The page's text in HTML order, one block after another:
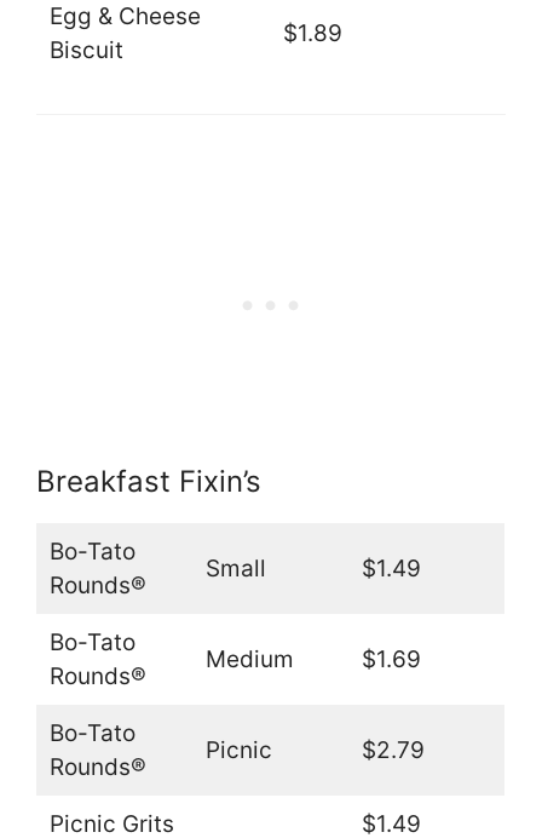
Egg & Cheese
Biscuit
$1.89
Breakfast Fixin’s
Bo-Tato
Rounds®
Small $1.49
Bo-Tato
Rounds®
Medium $1.69
Bo-Tato
Rounds®
Picnic $2.79
Picnic Grits $1.49